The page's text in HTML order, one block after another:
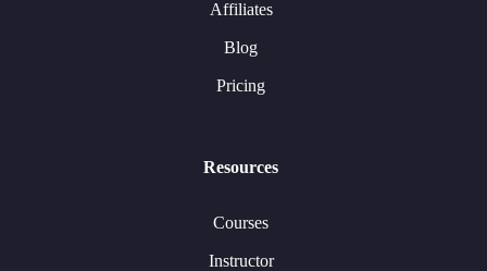
Affiliates
Blog
Pricing
Resources
Courses
Instructor